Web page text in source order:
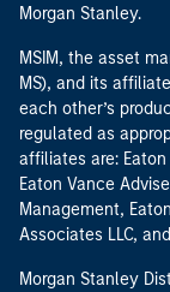
Morgan Stanley.
MSIM, the asset
MS), and its
each other’s
regulated as
affiliates are:
Eaton Vance
Management,
Associates LLC,
Morgan Stanley